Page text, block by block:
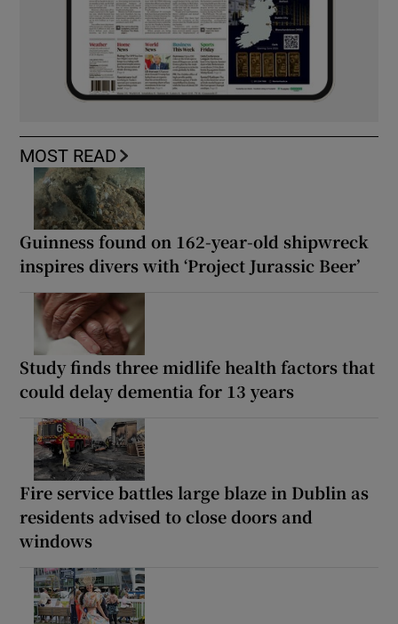
MOST READ
Guinness found on 162-year-old shipwreck
inspires divers with ‘Project Jurassic Beer’
Study finds three midlife health factors that
could delay dementia for 13 years
Fire service battles large blaze in Dublin as
residents advised to close doors and
windows